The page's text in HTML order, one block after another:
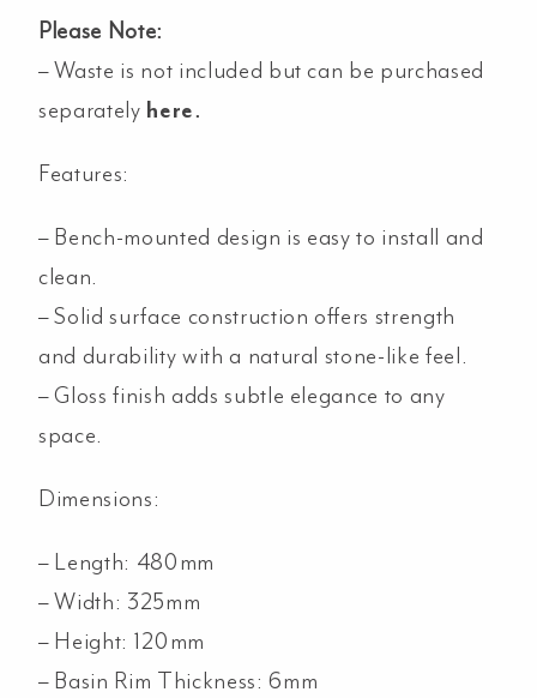
Please Note:
– Waste is not included but can be purchased
separately here.
Features:
– Bench-mounted design is easy to install and
clean.
– Solid surface construction offers strength
and durability with a natural stone-like feel.
– Gloss finish adds subtle elegance to any
space.
Dimensions:
– Length: 480mm
– Width: 325mm
– Height: 120mm
– Basin Rim Thickness: 6mm